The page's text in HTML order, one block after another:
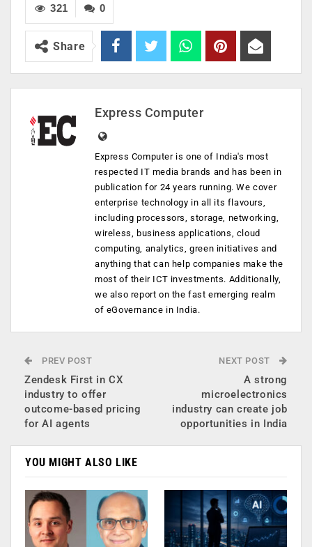
0
321
Share
Express Computer
Express Computer is one of India's most
respected IT media brands and has been in
publication for 24 years running. We cover
enterprise technology in all its flavours,
including processors, storage, networking,
wireless, business applications, cloud
computing, analytics, green initiatives and
anything that can help companies make the
most of their ICT investments. Additionally,
we also report on the fast emerging realm
of eGovernance in India.
PREV POST
Zendesk First in CX
industry to offer
outcome-based pricing
for AI agents
NEXT POST
A strong
microelectronics
industry can create job
opportunities in India
YOU MIGHT ALSO LIKE